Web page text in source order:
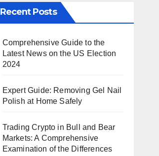
Recent Posts
Comprehensive Guide to the
Latest News on the US Election
2024
Expert Guide: Removing Gel Nail
Polish at Home Safely
Trading Crypto in Bull and Bear
Markets: A Comprehensive
Examination of the Differences